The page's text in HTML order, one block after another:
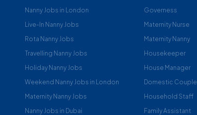
Nanny Jobs in London
Live-In Nanny Jobs
Rota Nanny Jobs
Travelling Nanny Jobs
Holiday Nanny Jobs
Weekend Nanny Jobs in London
Maternity Nanny Jobs
Nanny Jobs in Dubai
Governess
Maternity Nurse
Maternity Nanny
Housekeeper
House Manager
Domestic Couple
Household Staff
Family Assistant